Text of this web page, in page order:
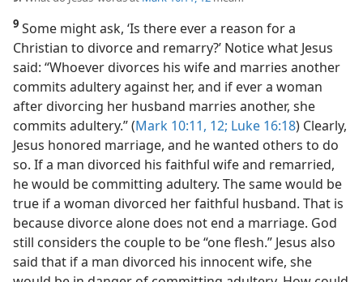
9 Some might ask, ‘Is there ever a reason for a
Christian to divorce and remarry?’ Notice what Jesus
said: “Whoever divorces his wife and marries another
commits adultery against her, and if ever a woman
after divorcing her husband marries another, she
commits adultery.” (Mark 10:11, 12; Luke 16:18) Clearly,
Jesus honored marriage, and he wanted others to do
so. If a man divorced his faithful wife and remarried,
he would be committing adultery. The same would be
true if a woman divorced her faithful husband. That is
because divorce alone does not end a marriage. God
still considers the couple to be “one flesh.” Jesus also
said that if a man divorced his innocent wife, she